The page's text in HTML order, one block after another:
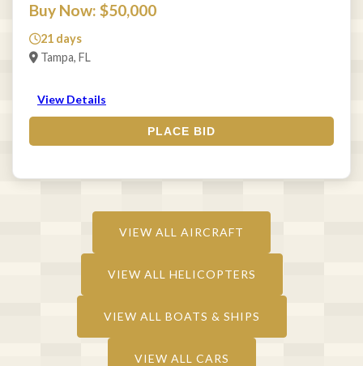
Buy Now: $50,000
21 days
Tampa, FL
View Details
PLACE BID
VIEW ALL AIRCRAFT
VIEW ALL HELICOPTERS
VIEW ALL BOATS & SHIPS
VIEW ALL CARS